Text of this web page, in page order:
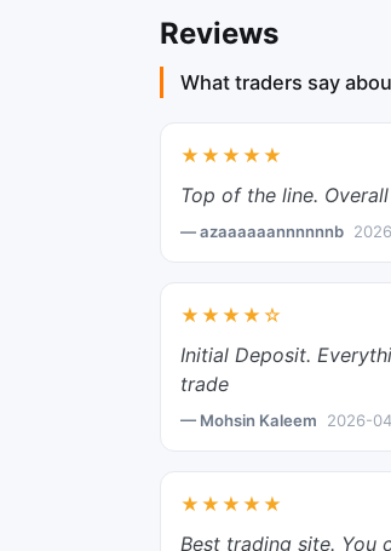
Reviews
What traders say
★★★★★
Top of the line.
— azaaaaaannnnnnb
★★★★☆
Initial Deposit.
trade
— Mohsin Kaleem 2026-
★★★★★
Best trading site. You